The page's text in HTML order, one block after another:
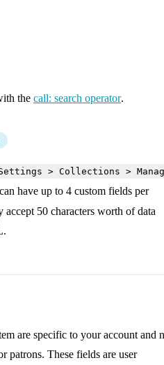
the call: search operator.
> Collections >
have up to 4 custom fields per
50 characters worth of data
are specific to your account and
patrons. These fields are user